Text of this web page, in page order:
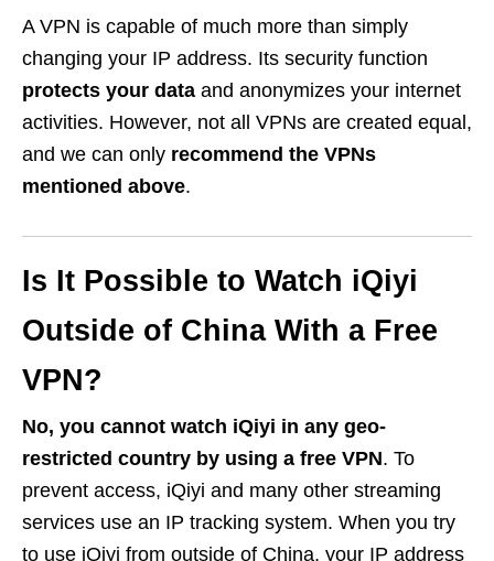
A VPN is capable of much more than simply
changing your IP address. Its security function
protects your data and anonymizes your internet
activities. However, not all VPNs are created equal,
and we can only recommend the VPNs
mentioned above.
Is It Possible to Watch iQiyi
Outside of China With a Free
VPN?
No, you cannot watch iQiyi in any geo-
restricted country by using a free VPN. To
prevent access, iQiyi and many other streaming
services use an IP tracking system. When you try
to use iQiyi from outside of China, your IP address